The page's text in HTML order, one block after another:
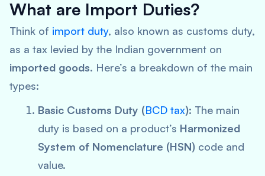
What are Import Duties?
Think of import duty, also known as customs duty,
as a tax levied by the Indian government on
imported goods. Here’s a breakdown of the main
types:
Basic Customs Duty (BCD tax): The main
duty is based on a product’s Harmonized
System of Nomenclature (HSN) code and
value.